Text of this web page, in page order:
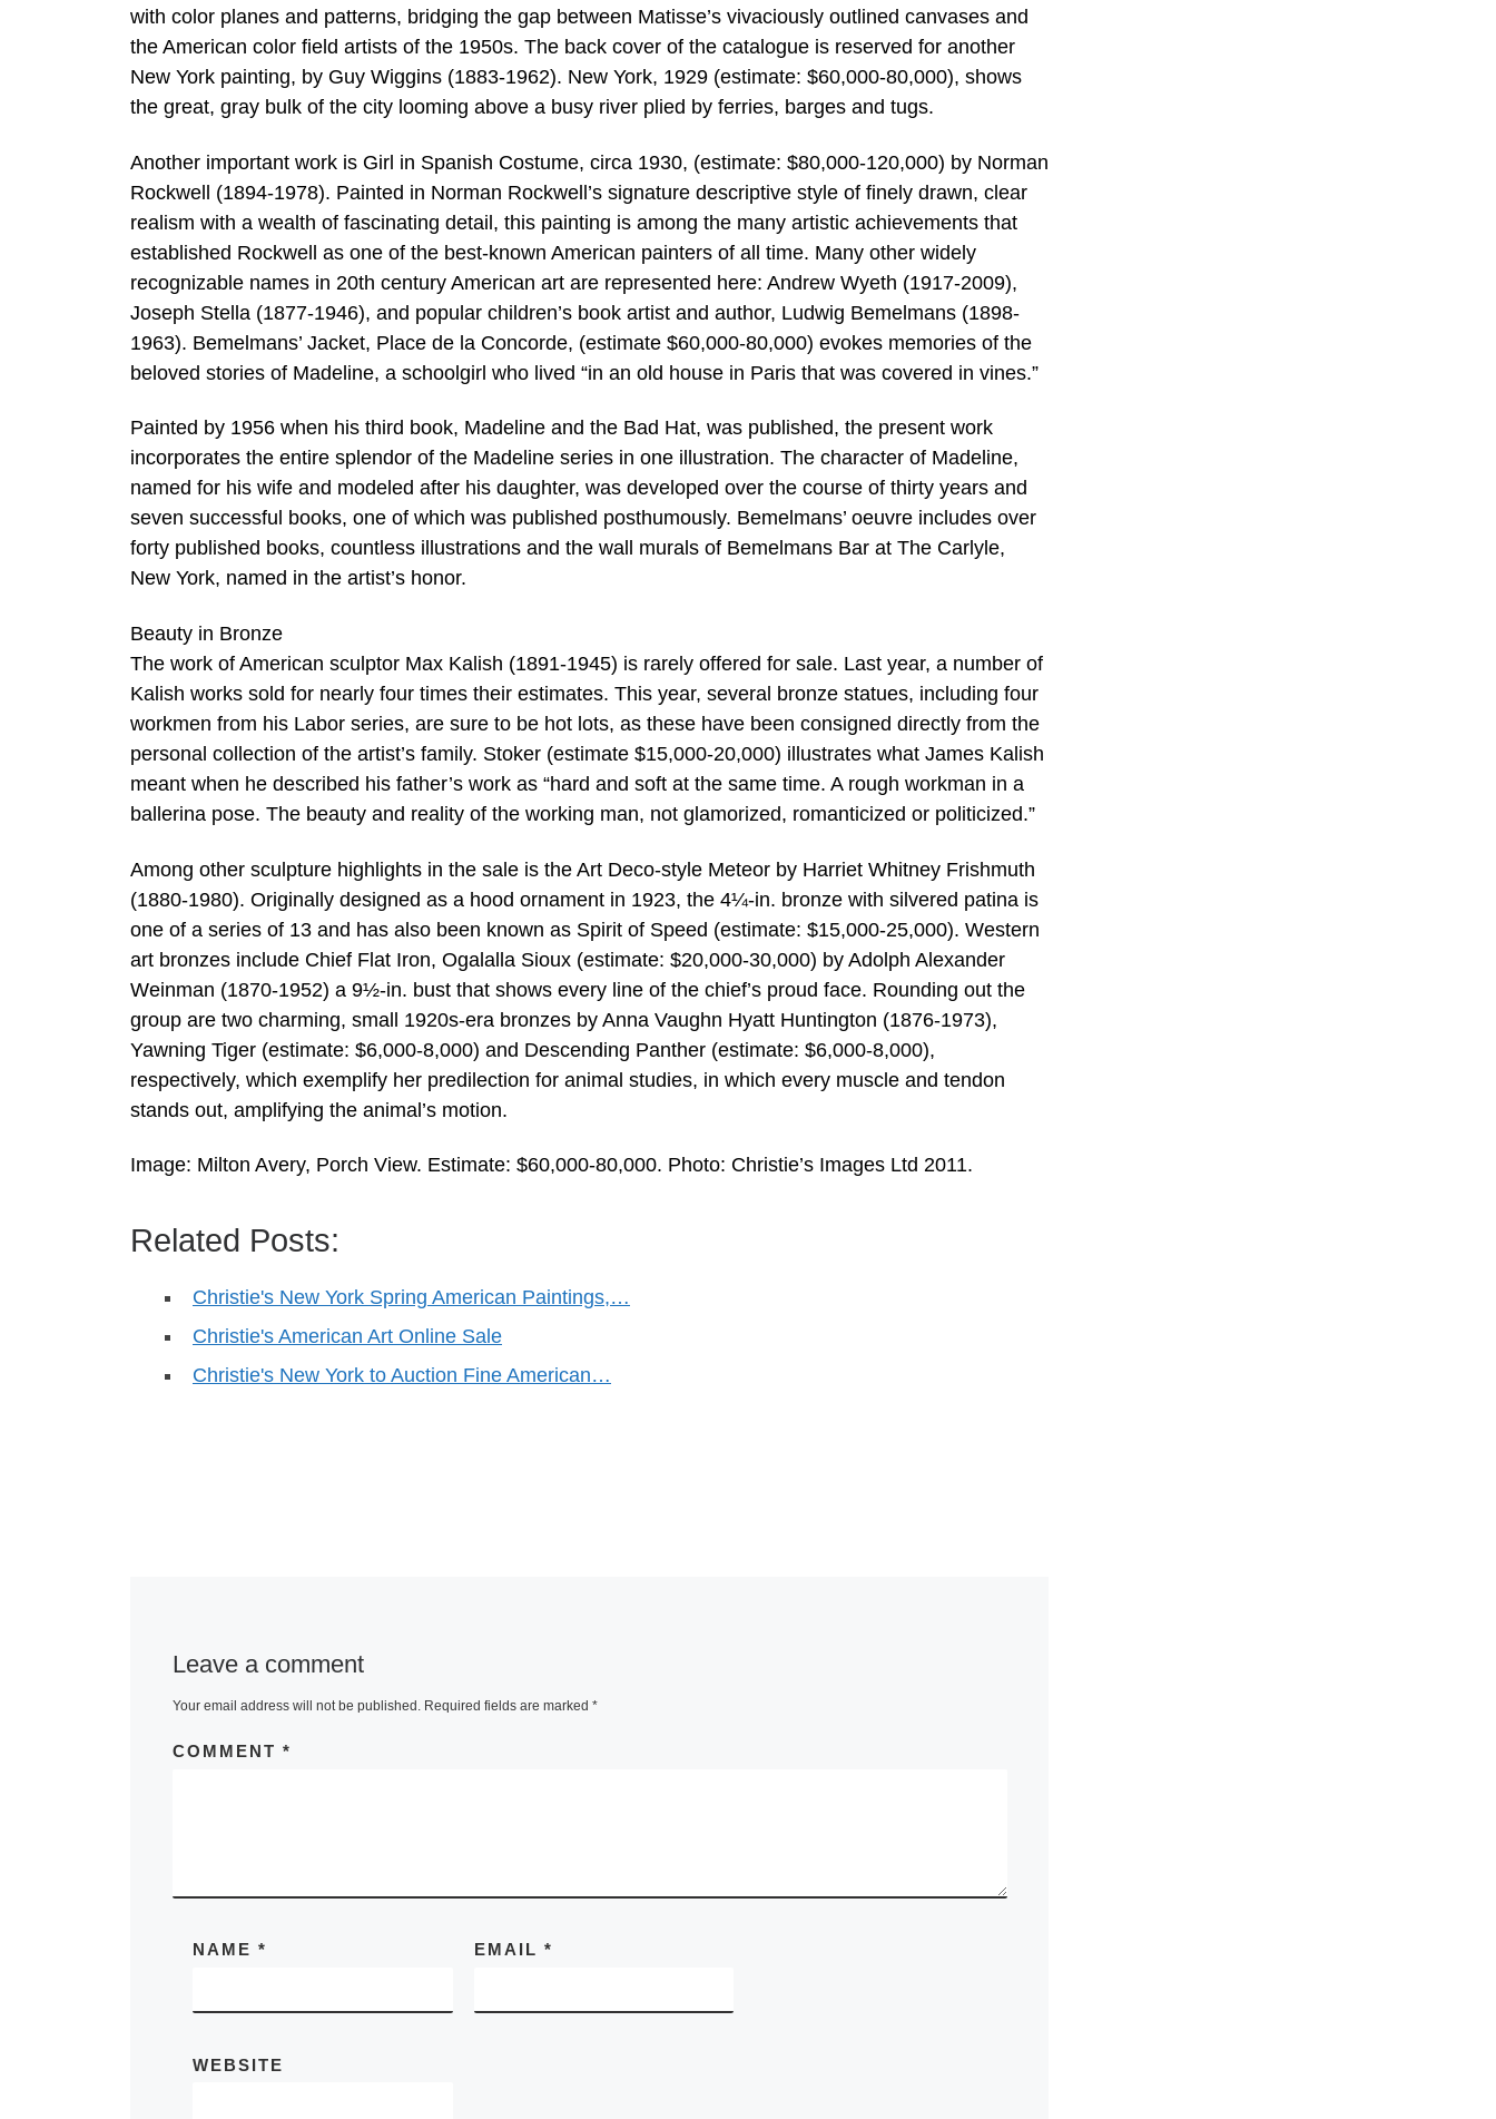
with color planes and patterns, bridging the gap between Matisse’s vivaciously outlined canvases and
the American color field artists of the 1950s. The back cover of the catalogue is reserved for another
New York painting, by Guy Wiggins (1883-1962). New York, 1929 (estimate: $60,000-80,000), shows
the great, gray bulk of the city looming above a busy river plied by ferries, barges and tugs.
Another important work is Girl in Spanish Costume, circa 1930, (estimate: $80,000-120,000) by Norman
Rockwell (1894-1978). Painted in Norman Rockwell’s signature descriptive style of finely drawn, clear
realism with a wealth of fascinating detail, this painting is among the many artistic achievements that
established Rockwell as one of the best-known American painters of all time. Many other widely
recognizable names in 20th century American art are represented here: Andrew Wyeth (1917-2009),
Joseph Stella (1877-1946), and popular children’s book artist and author, Ludwig Bemelmans (1898-
1963). Bemelmans’ Jacket, Place de la Concorde, (estimate $60,000-80,000) evokes memories of the
beloved stories of Madeline, a schoolgirl who lived “in an old house in Paris that was covered in vines.”
Painted by 1956 when his third book, Madeline and the Bad Hat, was published, the present work
incorporates the entire splendor of the Madeline series in one illustration. The character of Madeline,
named for his wife and modeled after his daughter, was developed over the course of thirty years and
seven successful books, one of which was published posthumously. Bemelmans’ oeuvre includes over
forty published books, countless illustrations and the wall murals of Bemelmans Bar at The Carlyle,
New York, named in the artist’s honor.
Beauty in Bronze
The work of American sculptor Max Kalish (1891-1945) is rarely offered for sale. Last year, a number of
Kalish works sold for nearly four times their estimates. This year, several bronze statues, including four
workmen from his Labor series, are sure to be hot lots, as these have been consigned directly from the
personal collection of the artist’s family. Stoker (estimate $15,000-20,000) illustrates what James Kalish
meant when he described his father’s work as “hard and soft at the same time. A rough workman in a
ballerina pose. The beauty and reality of the working man, not glamorized, romanticized or politicized.”
Among other sculpture highlights in the sale is the Art Deco-style Meteor by Harriet Whitney Frishmuth
(1880-1980). Originally designed as a hood ornament in 1923, the 4¼-in. bronze with silvered patina is
one of a series of 13 and has also been known as Spirit of Speed (estimate: $15,000-25,000). Western
art bronzes include Chief Flat Iron, Ogalalla Sioux (estimate: $20,000-30,000) by Adolph Alexander
Weinman (1870-1952) a 9½-in. bust that shows every line of the chief’s proud face. Rounding out the
group are two charming, small 1920s-era bronzes by Anna Vaughn Hyatt Huntington (1876-1973),
Yawning Tiger (estimate: $6,000-8,000) and Descending Panther (estimate: $6,000-8,000),
respectively, which exemplify her predilection for animal studies, in which every muscle and tendon
stands out, amplifying the animal’s motion.
Image: Milton Avery, Porch View. Estimate: $60,000-80,000. Photo: Christie’s Images Ltd 2011.
Related Posts:
Christie's New York Spring American Paintings,…
Christie's American Art Online Sale
Christie's New York to Auction Fine American…
Leave a comment
Your email address will not be published. Required fields are marked *
COMMENT *
NAME* EMAIL *
WEBSITE